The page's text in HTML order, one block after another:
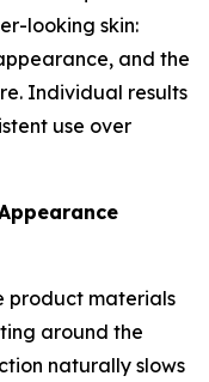
looking skin:
and the
Individual results
use over
product materials
around the
naturally slows